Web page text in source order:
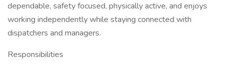
dependable, safety focused, physically active, and enjoys
working independently while staying connected with
dispatchers and managers.
Responsibilities